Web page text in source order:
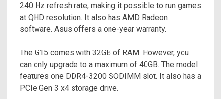
240 Hz refresh rate, making it possible to run games
at QHD resolution. It also has AMD Radeon
software. Asus offers a one-year warranty.
The G15 comes with 32GB of RAM. However, you
can only upgrade to a maximum of 40GB. The model
features one DDR4-3200 SODIMM slot. It also has a
PCIe Gen 3 x4 storage drive.